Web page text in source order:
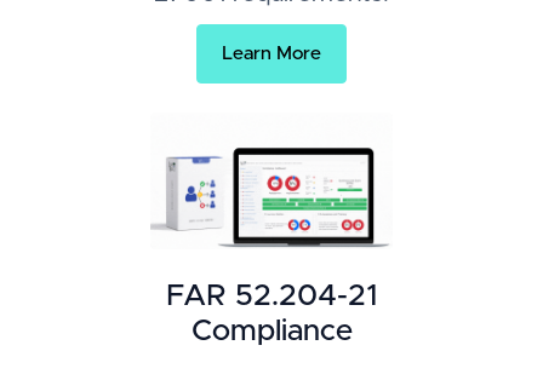
Learn More
FAR 52.204-21
Compliance